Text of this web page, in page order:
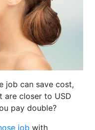
job can save cost,
are closer to USD
pay double?
job with